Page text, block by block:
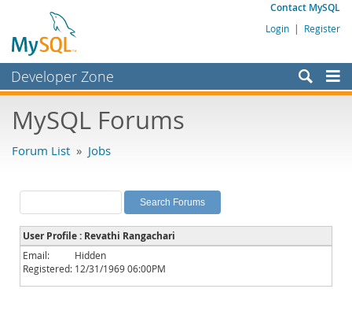
Contact MySQL
Login | Register
Developer Zone
Bugs
Labs
Planet MySQL
News and Events
Community
MySQL Forums
Forum List » Jobs
User Profile : Revathi Rangachari
Email:
Hidden
Registered: 12/31/1969 06:00PM